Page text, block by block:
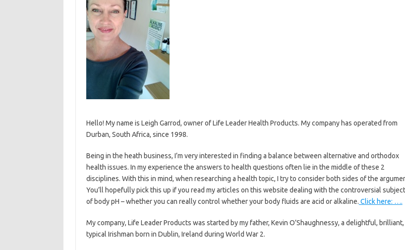
Hello! My name is Leigh Garrod, owner of Life Leader Health Products. My company has operated from
Durban, South Africa, since 1998.
Being in the heath business, I’m very interested in finding a balance between alternative and orthodox
health issues. In my experience the answers to health questions often lie in the middle of these 2
disciplines. With this in mind, when researching a health topic, I try to consider both sides of the
You’ll hopefully pick this up if you read my articles on this website dealing with the controversial subject
of body pH – whether you can really control whether your body fluids are acid or alkaline. Click here: ….
My company, Life Leader Products was started by my father, Kevin O’Shaughnessy, a delightful, brilliant,
typical Irishman born in Dublin, Ireland during World War 2.